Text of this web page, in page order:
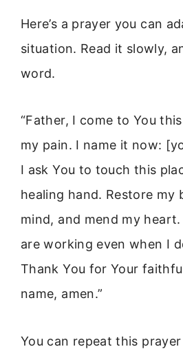
Here’s a prayer you can
situation. Read it slowly,
word.
“Father, I come to You
my pain. I name it now:
I ask You to touch this
healing hand. Restore my
mind, and mend my
are working even when I
Thank You for Your
name, amen.”
You can repeat this